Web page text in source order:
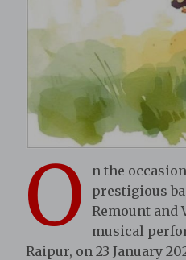
O
n the
prestigious
Remount and
musical
Raipur, on 23 January